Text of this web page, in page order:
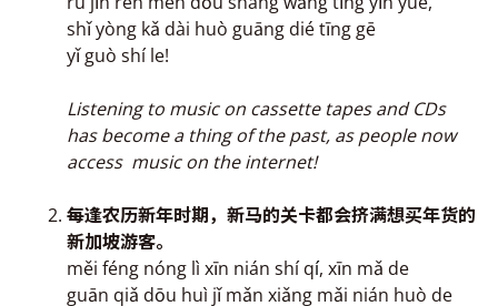
shǐ yòng kǎ dài huò guāng dié tīng gē
yǐ guò shí le!
Listening to music on cassette tapes and CDs
has become a thing of the past, as people now
access music on the internet!
每逢农历新年时期，新马的关卡都会挤满想买年货的
新加坡游客。
měi féng nóng lì xīn nián shí qí, xīn mǎ de
guān qiǎ dōu huì jǐ mǎn xiǎng mǎi nián huò de